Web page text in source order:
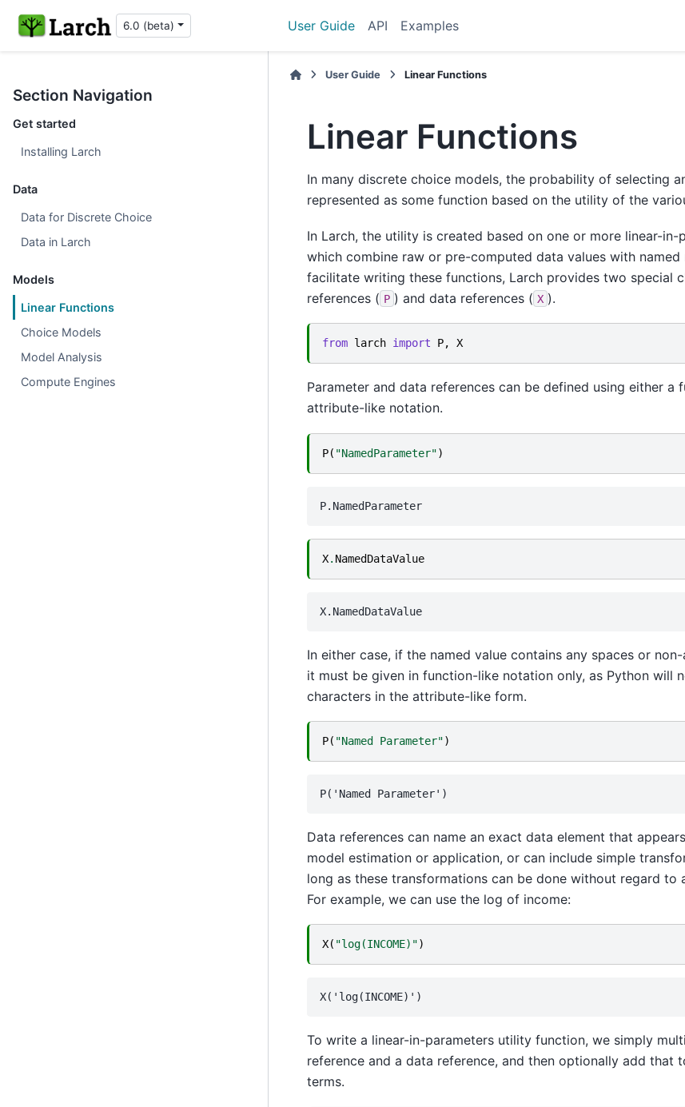
6.0 (beta) User Guide API Examples
Section Navigation
Get started
Installing Larch
Data
Data for Discrete Choice
Data in Larch
Models
Linear Functions
Choice Models
Model Analysis
Compute Engines
User Guide Linear Functions
Linear Functions
In many discrete choice models, the probability of selecting
represented as some function based on the utility of the
In Larch, the utility is created based on one or more linear-in-
which combine raw or pre-computed data values with named
facilitate writing these functions, Larch provides two special
references ( P ) and data references ( X ).
from larch import P, X
Parameter and data references can be defined using either a
attribute-like notation.
P( "NamedParameter")
X. NamedDataValue
In either case, if the named value contains any spaces or
it must be given in function-like notation only, as Python will
characters in the attribute-like form.
P( "Named Parameter")
Data references can name an exact data element that
model estimation or application, or can include simple
long as these transformations can be done without regard to
For example, we can use the log of income:
X( "log(INCOME)")
To write a linear-in-parameters utility function, we simply
reference and a data reference, and then optionally add that
terms.